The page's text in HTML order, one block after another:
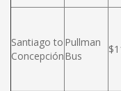
Santiago to
Concepción
Pullman
Bus